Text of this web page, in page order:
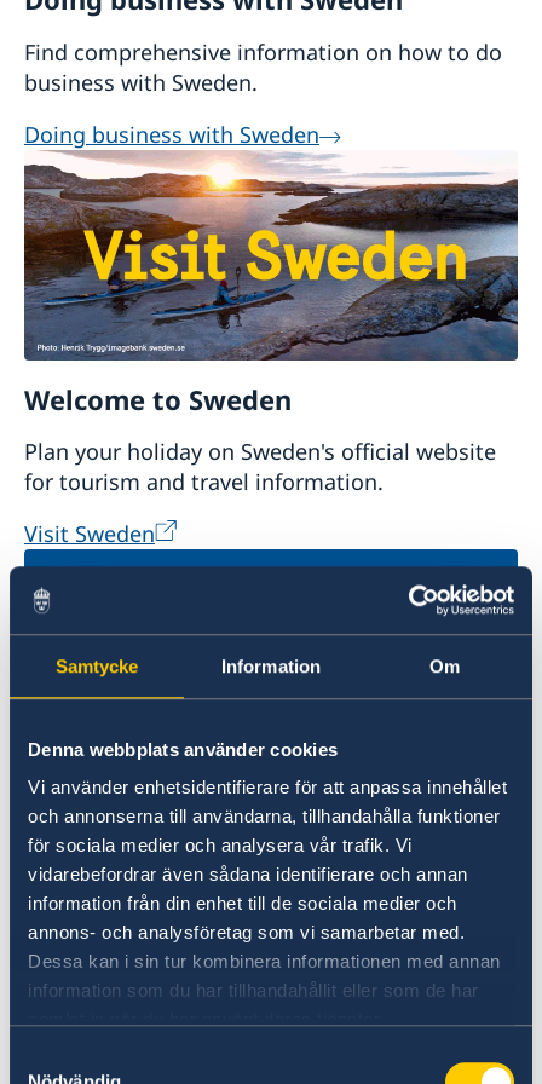
Samtycke Information Om
Denna webbplats använder cookies
Vi använder enhetsidentifierare för att anpassa innehållet
och annonserna till användarna, tillhandahålla funktioner
för sociala medier och analysera vår trafik. Vi
vidarebefordrar även sådana identifierare och annan
information från din enhet till de sociala medier och
annons- och analysföretag som vi samarbetar med.
Dessa kan i sin tur kombinera informationen med annan
information som du har tillhandahållit eller som de har
as an embassy.
Find comprehensive information on how to do
business with Sweden.
Doing business with Sweden
Welcome to Sweden
Plan your holiday on Sweden's official website
for tourism and travel information.
Visit Sweden
Universities in Sweden
Studyinsweden.se is the official resource on
higher education in Sweden for international
students.
Study in Sweden